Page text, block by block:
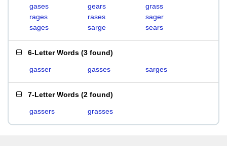
gases
gears
grass
rages
rases
sager
sages
sarge sears
6-Letter Words (3 found)
gasser gasses sarges
7-Letter Words (2 found)
gassers grasses